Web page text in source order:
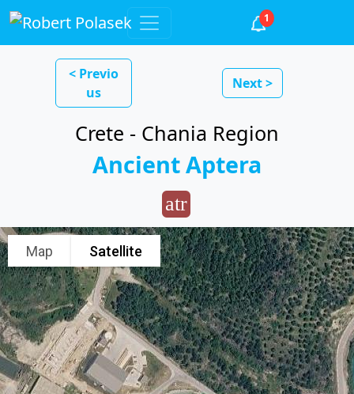
1
< Previo
us
Next >
Crete - Chania Region
Ancient Aptera
atr
Map Satellite